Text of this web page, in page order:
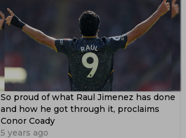
So proud of what Raul Jimenez has done
and how he got through it, proclaims
Conor Coady
5 years ago